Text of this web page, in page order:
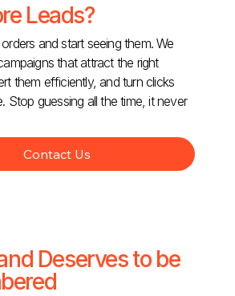
Leads?
and start seeing them. We
that attract the right
them efficiently, and turn clicks
Stop guessing all the time, it never
Contact Us
Deserves to be